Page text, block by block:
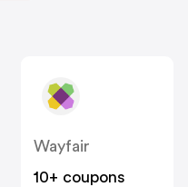
Wayfair
10+ coupons